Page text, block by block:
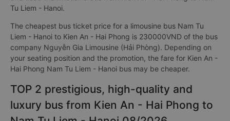
Tu Liem - Hanoi.
The cheapest bus ticket price for a limousine bus Nam Tu
Liem - Hanoi to Kien An - Hai Phong is 230000VND of the bus
company Nguyễn Gia Limousine (Hải Phòng). Depending on
your seating position and the promotion, the fare for Kien An -
Hai Phong Nam Tu Liem - Hanoi bus may be cheaper.
TOP 2 prestigious, high-quality and
luxury bus from Kien An - Hai Phong to